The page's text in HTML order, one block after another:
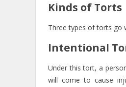
Kinds of Torts
Three types of torts go
Intentional
Under this tort, a
will come to cause